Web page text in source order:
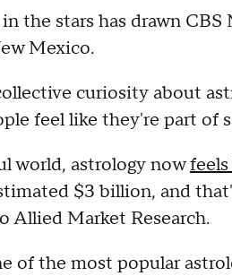
the stars has drawn
Mexico.
curiosity about
feel like they're part of
world, astrology now
$3 billion, and
Allied Market Research.
of the most popular